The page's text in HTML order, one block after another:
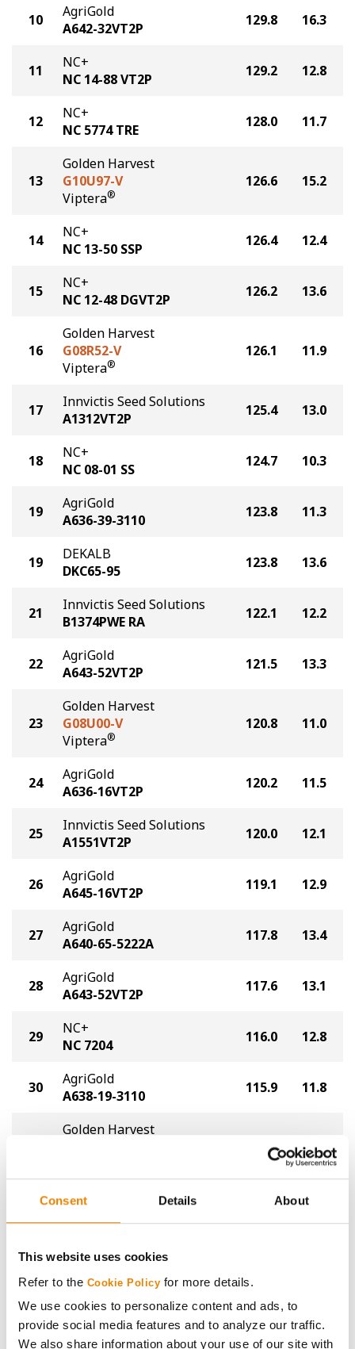
Consent Details About
This website uses cookies
Refer to the Cookie Policy for more details.
We use cookies to personalize content and ads, to
provide social media features and to analyze our traffic.
We also share information about your use of our site with
10
AgriGold
A642-32VT2P
129.8 16.3
11
NC+
NC 14-88 VT2P
129.2 12.8
12
NC+
NC 5774 TRE
128.0 11.7
13
Golden Harvest
G10U97-V
Viptera®
126.6 15.2
14
NC+
NC 13-50 SSP
126.4 12.4
15
NC+
NC 12-48 DGVT2P
126.2 13.6
16
Golden Harvest
G08R52-V
Viptera®
126.1 11.9
17
Innvictis Seed Solutions
A1312VT2P
125.4 13.0
18
NC+
NC 08-01 SS
124.7 10.3
19
AgriGold
A636-39-3110
123.8 11.3
19
DEKALB
DKC65-95
123.8 13.6
21
Innvictis Seed Solutions
B1374PWE RA
122.1 12.2
22
AgriGold
A643-52VT2P
121.5 13.3
23
Golden Harvest
G08U00-V
Viptera®
120.8 11.0
24
AgriGold
A636-16VT2P
120.2 11.5
25
Innvictis Seed Solutions
A1551VT2P
120.0 12.1
26
AgriGold
A645-16VT2P
119.1 12.9
27
AgriGold
A640-65-5222A
117.8 13.4
28
AgriGold
A643-52VT2P
117.6 13.1
29
NC+
NC 7204
116.0 12.8
30
AgriGold
A638-19-3110
115.9 11.8
Golden Harvest
115.3 10.6
32
AgriGold
112.4 13.8
32
AgriGold
A648-11VT2P
34
AgriGold
A645-80-3110
111.5